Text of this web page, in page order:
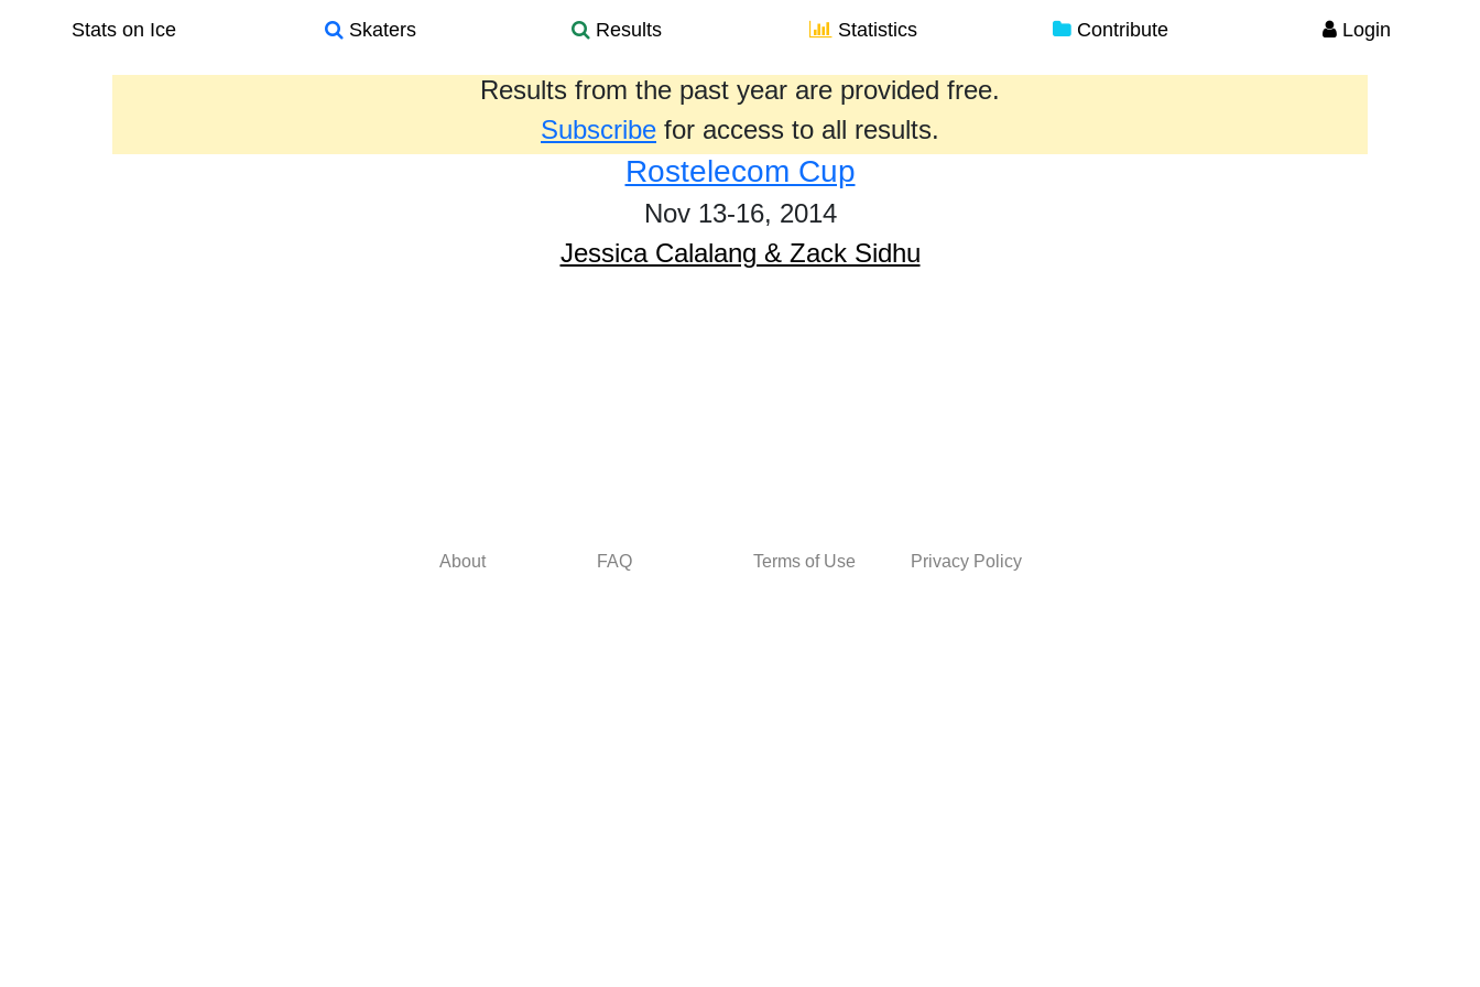
Stats on Ice Skaters Results Statistics Contribute Login
Results from the past year are provided free.
Subscribe for access to all results.
Rostelecom Cup
Nov 13-16, 2014
Jessica Calalang & Zack Sidhu
About FAQ Terms of Use Privacy Policy